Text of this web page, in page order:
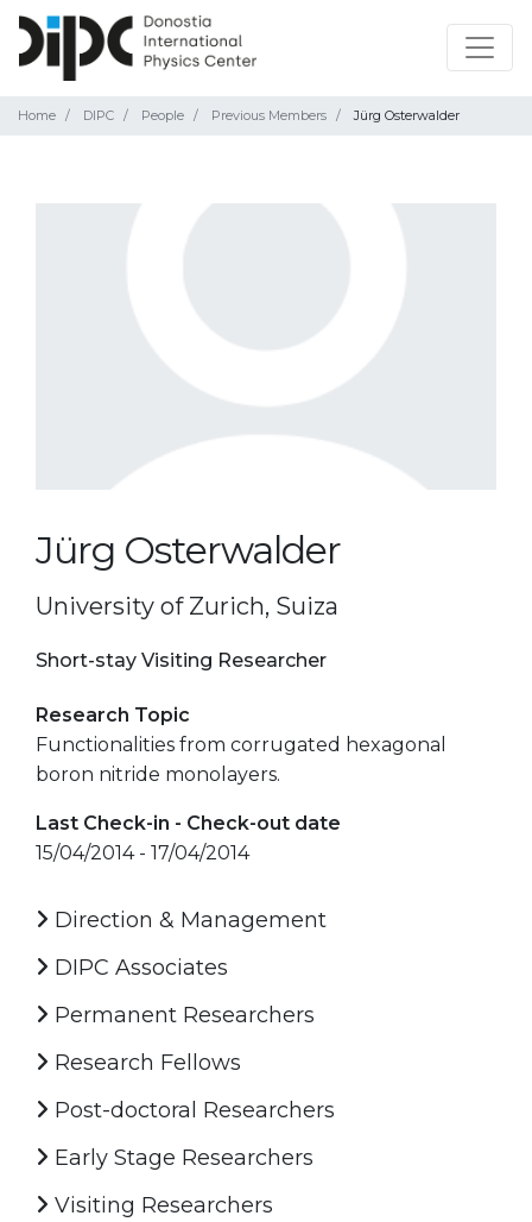
Home DIPC People Previous Members Jürg Osterwalder
Jürg Osterwalder
University of Zurich, Suiza
Short-stay Visiting Researcher
Research Topic
Functionalities from corrugated hexagonal
boron nitride monolayers.
Last Check-in - Check-out date
15/04/2014 - 17/04/2014
Direction & Management
DIPC Associates
Permanent Researchers
Research Fellows
Post-doctoral Researchers
Early Stage Researchers
Visiting Researchers